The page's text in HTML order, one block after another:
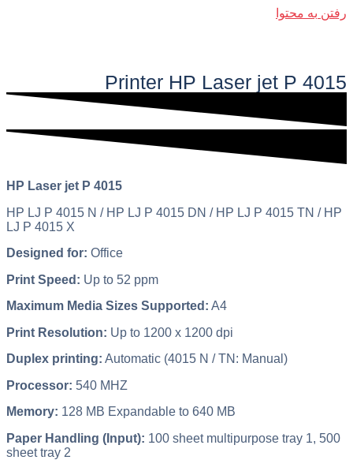
رفتن به محتوا
Printer HP Laser jet P 4015​​
HP Laser jet P 4015
HP LJ P 4015 N / HP LJ P 4015 DN / HP LJ P 4015 TN / HP
LJ P 4015 X
Designed for: Office
Print Speed: Up to 52 ppm
Maximum Media Sizes Supported: A4
Print Resolution: Up to 1200 x 1200 dpi
Duplex printing: Automatic (4015 N / TN: Manual)
Processor: 540 MHZ
Memory: 128 MB Expandable to 640 MB
Paper Handling (Input): 100 sheet multipurpose tray 1, 500
sheet tray 2